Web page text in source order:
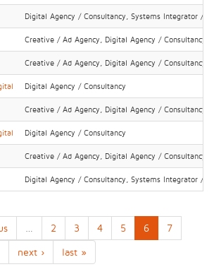
Digital Agency / Consultancy, Systems Integrator / IT
Creative / Ad Agency, Digital Agency / Consultancy
Creative / Ad Agency, Digital Agency / Consultancy
Digital Agency / Consultancy
Creative / Ad Agency, Digital Agency / Consultancy
Digital Agency / Consultancy
Creative / Ad Agency, Digital Agency / Consultancy
Digital Agency / Consultancy, Systems Integrator / IT
2 3 4 5 6
7
next › last »